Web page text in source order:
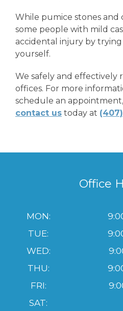
While pumice stones and
some people with mild
accidental injury by
yourself.
We safely and effectively
offices. For more
schedule an
contact us today at
Office
MON:
TUE:
WED:
THU:
FRI:
SAT: